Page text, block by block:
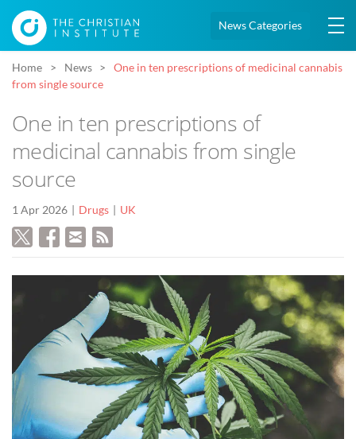
News Categories
Home News
One in ten prescriptions of medicinal cannabis
from single source
One in ten prescriptions of
medicinal cannabis from single
source
1 Apr 2026 Drugs UK